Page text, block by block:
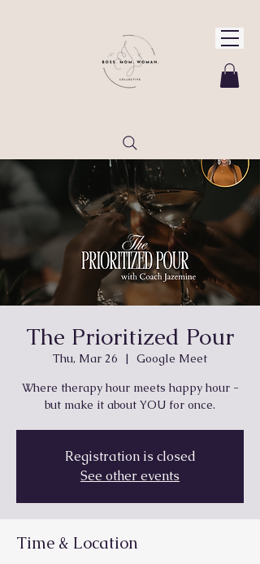
The Prioritized Pour
Thu, Mar 26
  |
Google Meet
Where therapy hour meets happy hour -
but make it about YOU for once.
Registration is closed
See other events
Time & Location